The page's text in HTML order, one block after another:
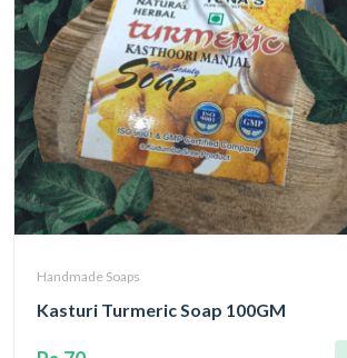
Handmade Soaps
Kasturi Turmeric Soap 100GM